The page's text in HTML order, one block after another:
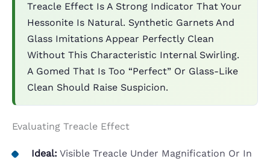
Treacle Effect Is A Strong Indicator That Your
Hessonite Is Natural. Synthetic Garnets And
Glass Imitations Appear Perfectly Clean
Without This Characteristic Internal Swirling.
A Gomed That Is Too “perfect” Or Glass-Like
Clean Should Raise Suspicion.
Evaluating Treacle Effect
Ideal: Visible Treacle Under Magnification Or In